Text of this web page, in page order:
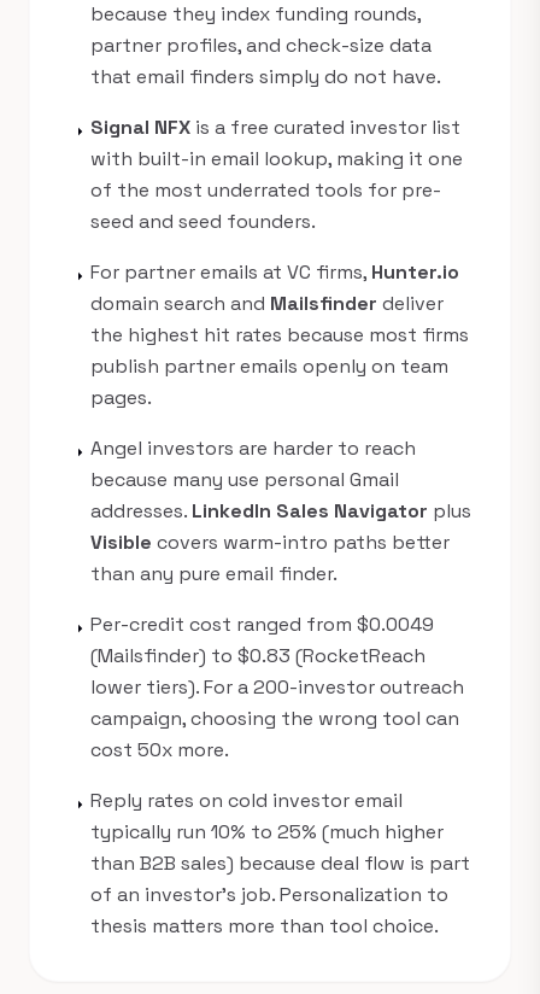
because they index funding rounds,
partner profiles, and check-size data
that email finders simply do not have.
arrow_right Signal NFX is a free curated investor list
with built-in email lookup, making it one
of the most underrated tools for pre-
seed and seed founders.
arrow_right For partner emails at VC firms, Hunter.io
domain search and Mailsfinder deliver
the highest hit rates because most firms
publish partner emails openly on team
pages.
arrow_right Angel investors are harder to reach
because many use personal Gmail
addresses. LinkedIn Sales Navigator plus
Visible covers warm-intro paths better
than any pure email finder.
arrow_right Per-credit cost ranged from $0.0049
(Mailsfinder) to $0.83 (RocketReach
lower tiers). For a 200-investor outreach
campaign, choosing the wrong tool can
cost 50x more.
arrow_right Reply rates on cold investor email
typically run 10% to 25% (much higher
than B2B sales) because deal flow is part
of an investor's job. Personalization to
thesis matters more than tool choice.